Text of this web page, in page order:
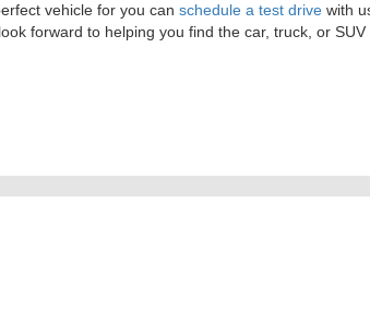
vehicle for you can schedule a test drive with
forward to helping you find the car, truck, or